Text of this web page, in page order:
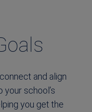
and align
your school’s
you get the